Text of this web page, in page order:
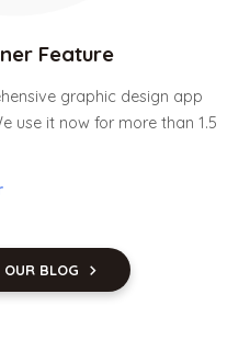
Feature
graphic design app
use it now for more than 1.5
OUR BLOG